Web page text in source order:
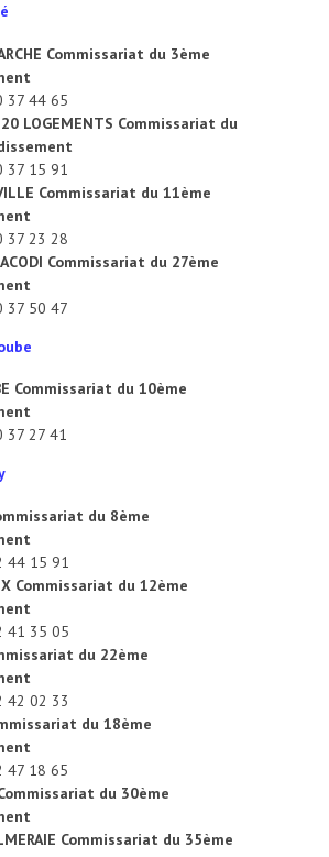
Commissariat du 3ème
37 44 65
LOGEMENTS Commissariat du
37 15 91
Commissariat du 11ème
37 23 28
Commissariat du 27ème
37 50 47
Commissariat du 10ème
37 27 41
du 8ème
44 15 91
Commissariat du 12ème
41 35 05
du 22ème
42 02 33
du 18ème
47 18 65
du 30ème
Commissariat du 35ème